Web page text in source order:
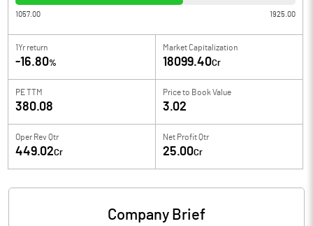
1057.00 1925.00
1Yr return
-16.80%
Market Capitalization
18099.40Cr
PE TTM
380.08
Price to Book Value
3.02
Oper Rev Qtr
449.02Cr
Net Profit Qtr
25.00Cr
Company Brief